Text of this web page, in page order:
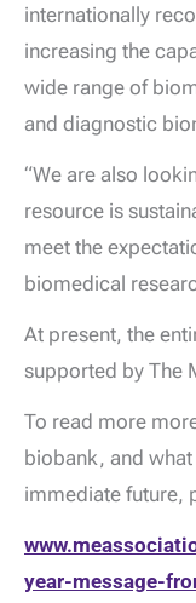
internationally
increasing the
wide range of
and diagnostic
“We are also
resource is
meet the
biomedical
At present, the
supported by The
To read more
biobank, and
immediate future,
year-message-